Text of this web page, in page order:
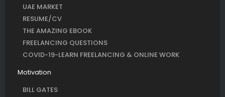
UAE MARKET
RESUME/CV
THE AMAZING EBOOK
FREELANCING QUESTIONS
COVID-19-LEARN FREELANCING & ONLINE WORK
Motivation
BILL GATES